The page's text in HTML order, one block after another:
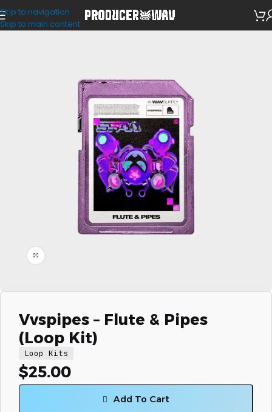
Skip to navigation
Skip to main content
Loop Kits
Vvspipes – Flute & Pipes
(Loop Kit)
Loop Kits
$25.00
Add To Cart